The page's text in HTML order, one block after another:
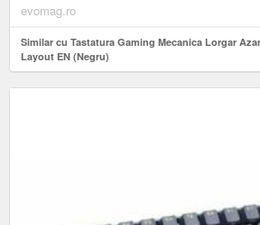
evomag.ro
Similar cu Tastatura Gaming Mecanica Lorgar
Layout EN (Negru)